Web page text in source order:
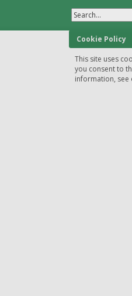
Search...
Cookie Policy
This site uses
you consent to
information, see